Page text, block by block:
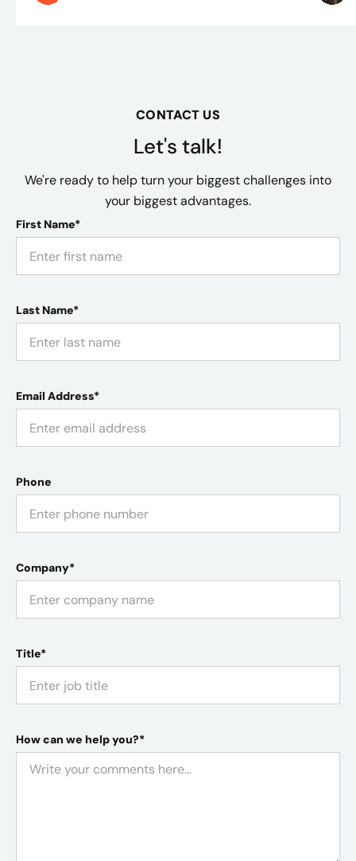
CONTACT US
Let's talk!
We're ready to help turn your biggest challenges into
your biggest advantages.
First Name*
Last Name*
Email Address*
Phone
Company*
Title*
How can we help you?*